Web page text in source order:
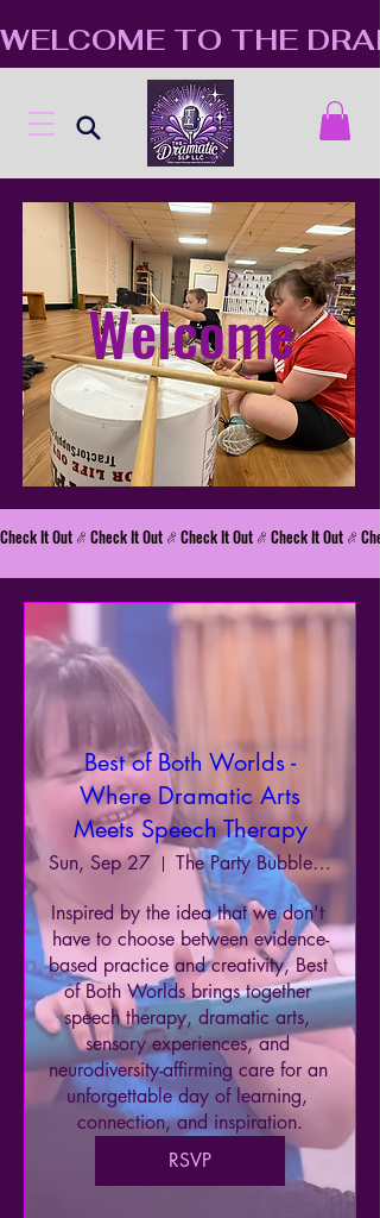
WELCOME TO THE
Welcome
Check It Out
Best of Both Worlds -
Where Dramatic Arts
Meets Speech Therapy
Sun, Sep 27
The Party Bubble & Enchanted Princess Pa
Inspired by the idea that we don't
have to choose between evidence-
based practice and creativity, Best
of Both Worlds brings together
speech therapy, dramatic arts,
sensory experiences, and
neurodiversity-affirming care for an
unforgettable day of learning,
connection, and inspiration.
RSVP